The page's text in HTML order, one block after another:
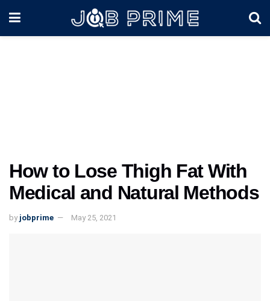
How to Lose Thigh Fat With
Medical and Natural Methods
by jobprime May 25, 2021